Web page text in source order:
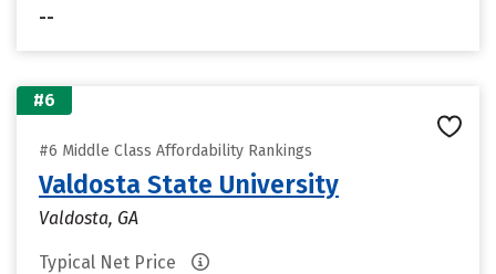
--
#6
#6 Middle Class Affordability Rankings
Valdosta State University
Valdosta, GA
Typical Net Price